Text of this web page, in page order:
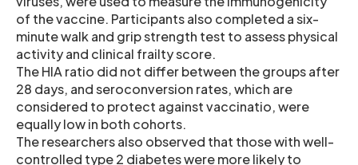
of the vaccine. Participants also completed a six-
minute walk and grip strength test to assess physical
activity and clinical frailty score.
The HIA ratio did not differ between the groups after
28 days, and seroconversion rates, which are
considered to protect against vaccinatio, were
equally low in both cohorts.
The researchers also observed that those with well-
controlled type 2 diabetes were more likely to